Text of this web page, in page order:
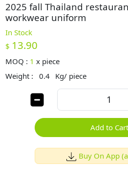
2025 fall Thailand
workwear uniform
In Stock
$ 13.90
MOQ : 1 x piece
Weight :
0.4 Kg/ piece
Add to Cart
Buy On App